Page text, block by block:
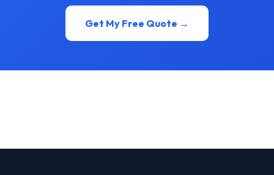
Get My Free Quote →